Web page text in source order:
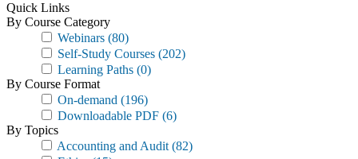
Quick Links
By Course Category
Webinars (80)
Self-Study Courses (202)
Learning Paths (0)
By Course Format
On-demand (196)
Downloadable PDF (6)
By Topics
Accounting and Audit (82)